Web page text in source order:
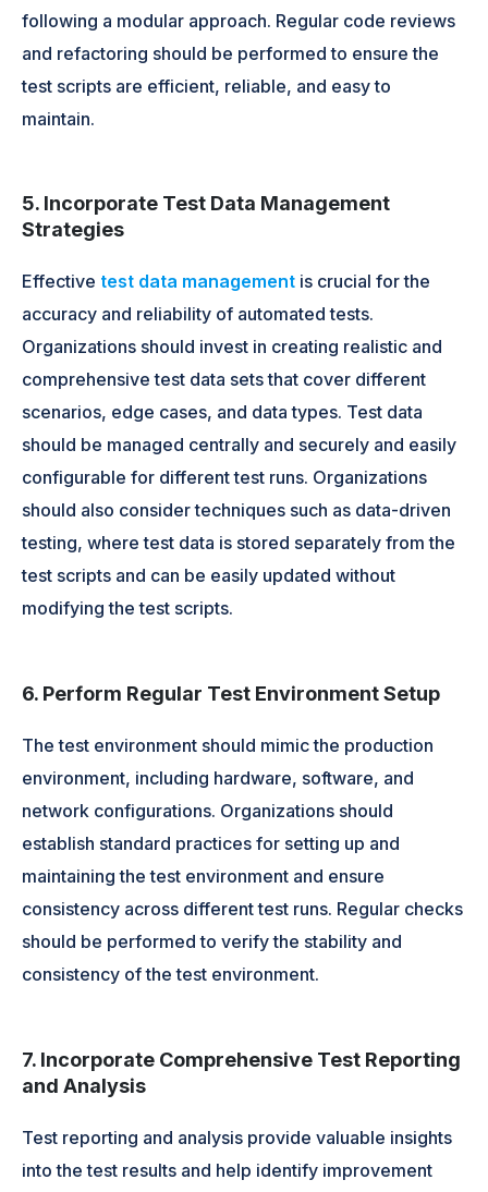
following a modular approach. Regular code reviews
and refactoring should be performed to ensure the
test scripts are efficient, reliable, and easy to
maintain.
5. Incorporate Test Data Management
Strategies
Effective test data management is crucial for the
accuracy and reliability of automated tests.
Organizations should invest in creating realistic and
comprehensive test data sets that cover different
scenarios, edge cases, and data types. Test data
should be managed centrally and securely and easily
configurable for different test runs. Organizations
should also consider techniques such as data-driven
testing, where test data is stored separately from the
test scripts and can be easily updated without
modifying the test scripts.
6. Perform Regular Test Environment Setup
The test environment should mimic the production
environment, including hardware, software, and
network configurations. Organizations should
establish standard practices for setting up and
maintaining the test environment and ensure
consistency across different test runs. Regular checks
should be performed to verify the stability and
consistency of the test environment.
7. Incorporate Comprehensive Test Reporting
and Analysis
Test reporting and analysis provide valuable insights
into the test results and help identify improvement